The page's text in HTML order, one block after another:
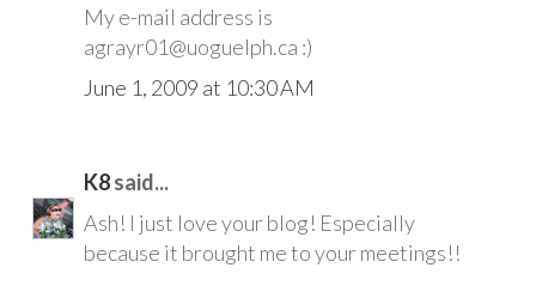
My e-mail address is
agrayr01@uoguelph.ca :)
June 1, 2009 at 10:30 AM
K8said...
Ash! I just love your blog! Especially
because it brought me to your meetings!!